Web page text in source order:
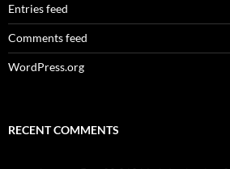
Entries feed
Comments feed
WordPress.org
RECENT COMMENTS